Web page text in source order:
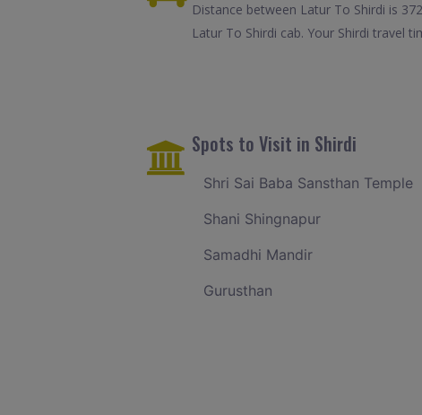
Distance between Latur To Shirdi is
Latur To Shirdi cab. Your Shirdi travel
Spots to Visit in Shirdi
Shri Sai Baba Sansthan Temple
Shani Shingnapur
Samadhi Mandir
Gurusthan